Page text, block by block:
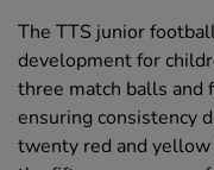
The TTS junior
development for
three match balls and
ensuring consistency
twenty red and